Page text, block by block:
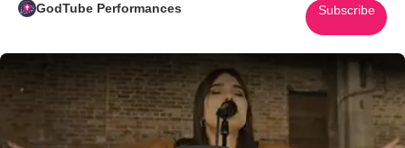
GodTube Performances Subscribe
Play Video: 'God So Loved'